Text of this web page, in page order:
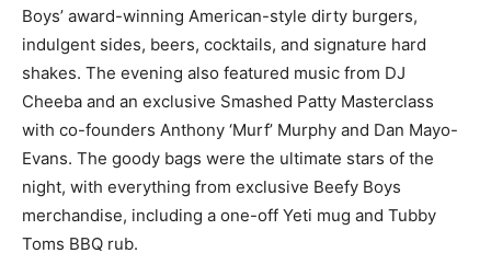
Boys’ award-winning American-style dirty burgers,
indulgent sides, beers, cocktails, and signature hard
shakes. The evening also featured music from DJ
Cheeba and an exclusive Smashed Patty Masterclass
with co-founders Anthony ‘Murf’ Murphy and Dan Mayo-
Evans. The goody bags were the ultimate stars of the
night, with everything from exclusive Beefy Boys
merchandise, including a one-off Yeti mug and Tubby
Toms BBQ rub.